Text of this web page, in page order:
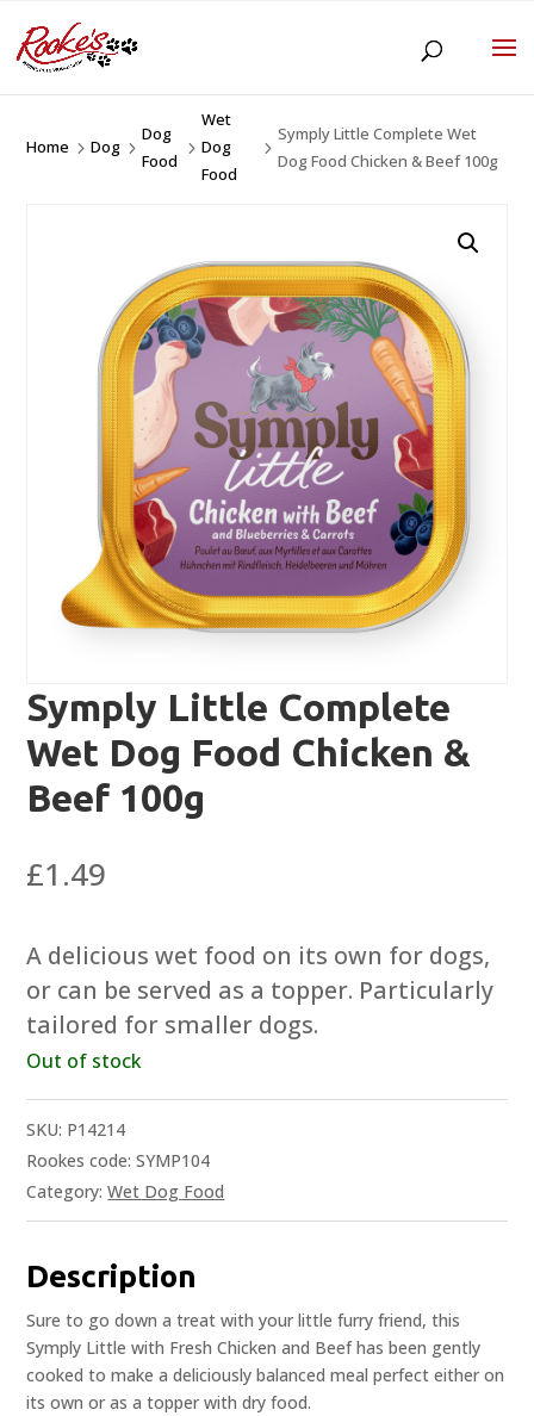
Home 5Dog 5
Dog
Food
5
Wet
Dog
Food
5
Symply Little Complete Wet
Dog Food Chicken & Beef 100g
Symply Little Complete
Wet Dog Food Chicken &
Beef 100g
£1.49
A delicious wet food on its own for dogs,
or can be served as a topper. Particularly
tailored for smaller dogs.
Out of stock
SKU: P14214
Rookes code: SYMP104
Category:Wet Dog Food
Description
Sure to go down a treat with your little furry friend, this
Symply Little with Fresh Chicken and Beef has been gently
cooked to make a deliciously balanced meal perfect either on
its own or as a topper with dry food.